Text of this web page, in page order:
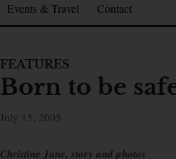
Events & Travel Contact
FEATURES
Born to be
July 15, 2005
Christine June, story and photos